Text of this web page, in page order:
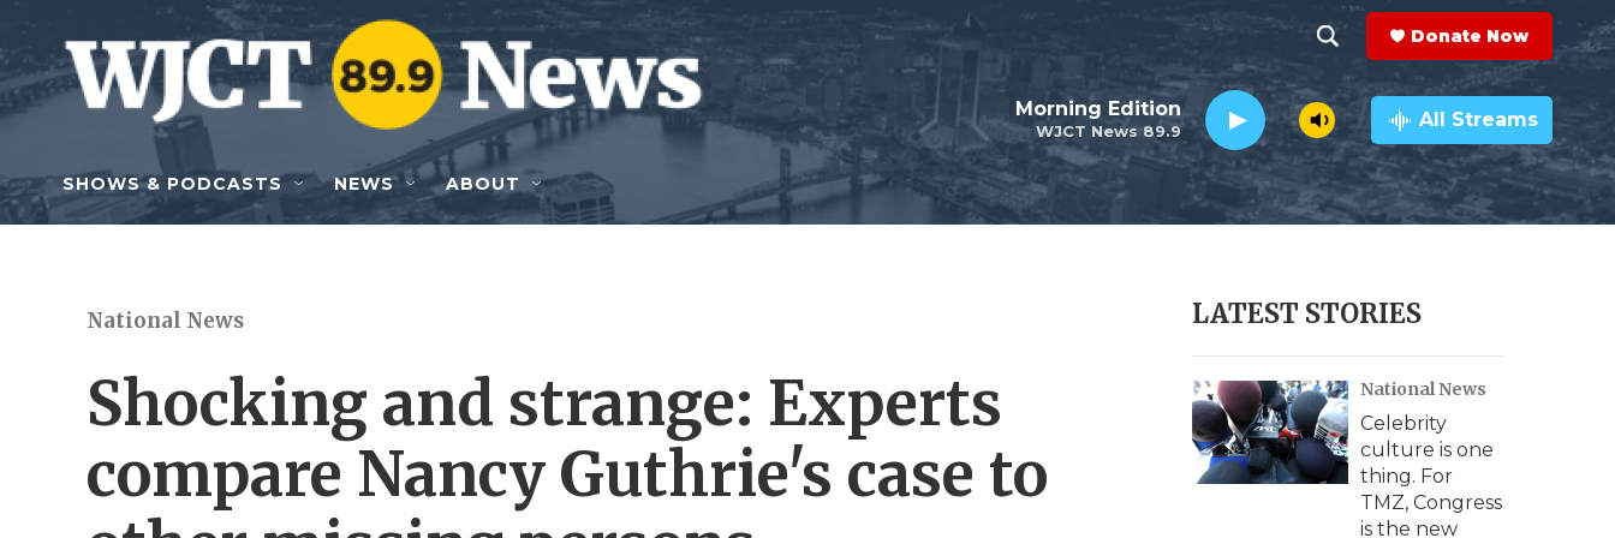
Skip to main content
h
o
w
e
r
c
h
e
a
r
c
h
Q
y
Donate Now
WJCT News 89.9
Morning Edition All Streams
SHOWS & PODCASTS NEWS ABOUT
National News
Shocking and strange: Experts
compare Nancy Guthrie's case to
LATEST STORIES
National News
Celebrity
culture is one
thing. For
TMZ, Congress
is the new